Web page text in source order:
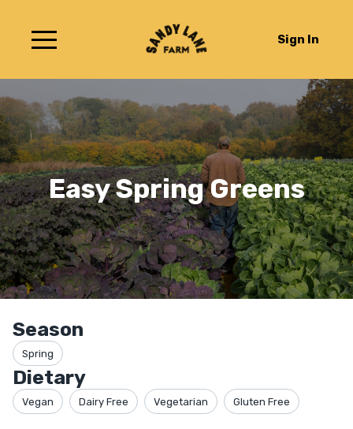
Sign In
Easy Spring Greens
Season
Spring
Dietary
Vegan Dairy Free Vegetarian Gluten Free